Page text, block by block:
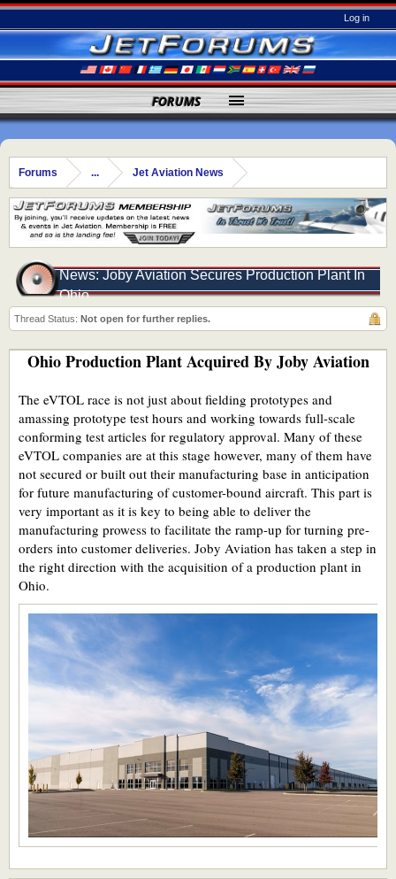
Log in
Forums ... Jet Aviation News
News: Joby Aviation Secures Production Plant In
Ohio
Thread Status: Not open for further replies.
Ohio Production Plant Acquired By Joby Aviation
The eVTOL race is not just about fielding prototypes and
amassing prototype test hours and working towards full-scale
conforming test articles for regulatory approval. Many of these
eVTOL companies are at this stage however, many of them have
not secured or built out their manufacturing base in anticipation
for future manufacturing of customer-bound aircraft. This part is
very important as it is key to being able to deliver the
manufacturing prowess to facilitate the ramp-up for turning pre-
orders into customer deliveries. Joby Aviation has taken a step in
the right direction with the acquisition of a production plant in
Ohio.
FORUMS